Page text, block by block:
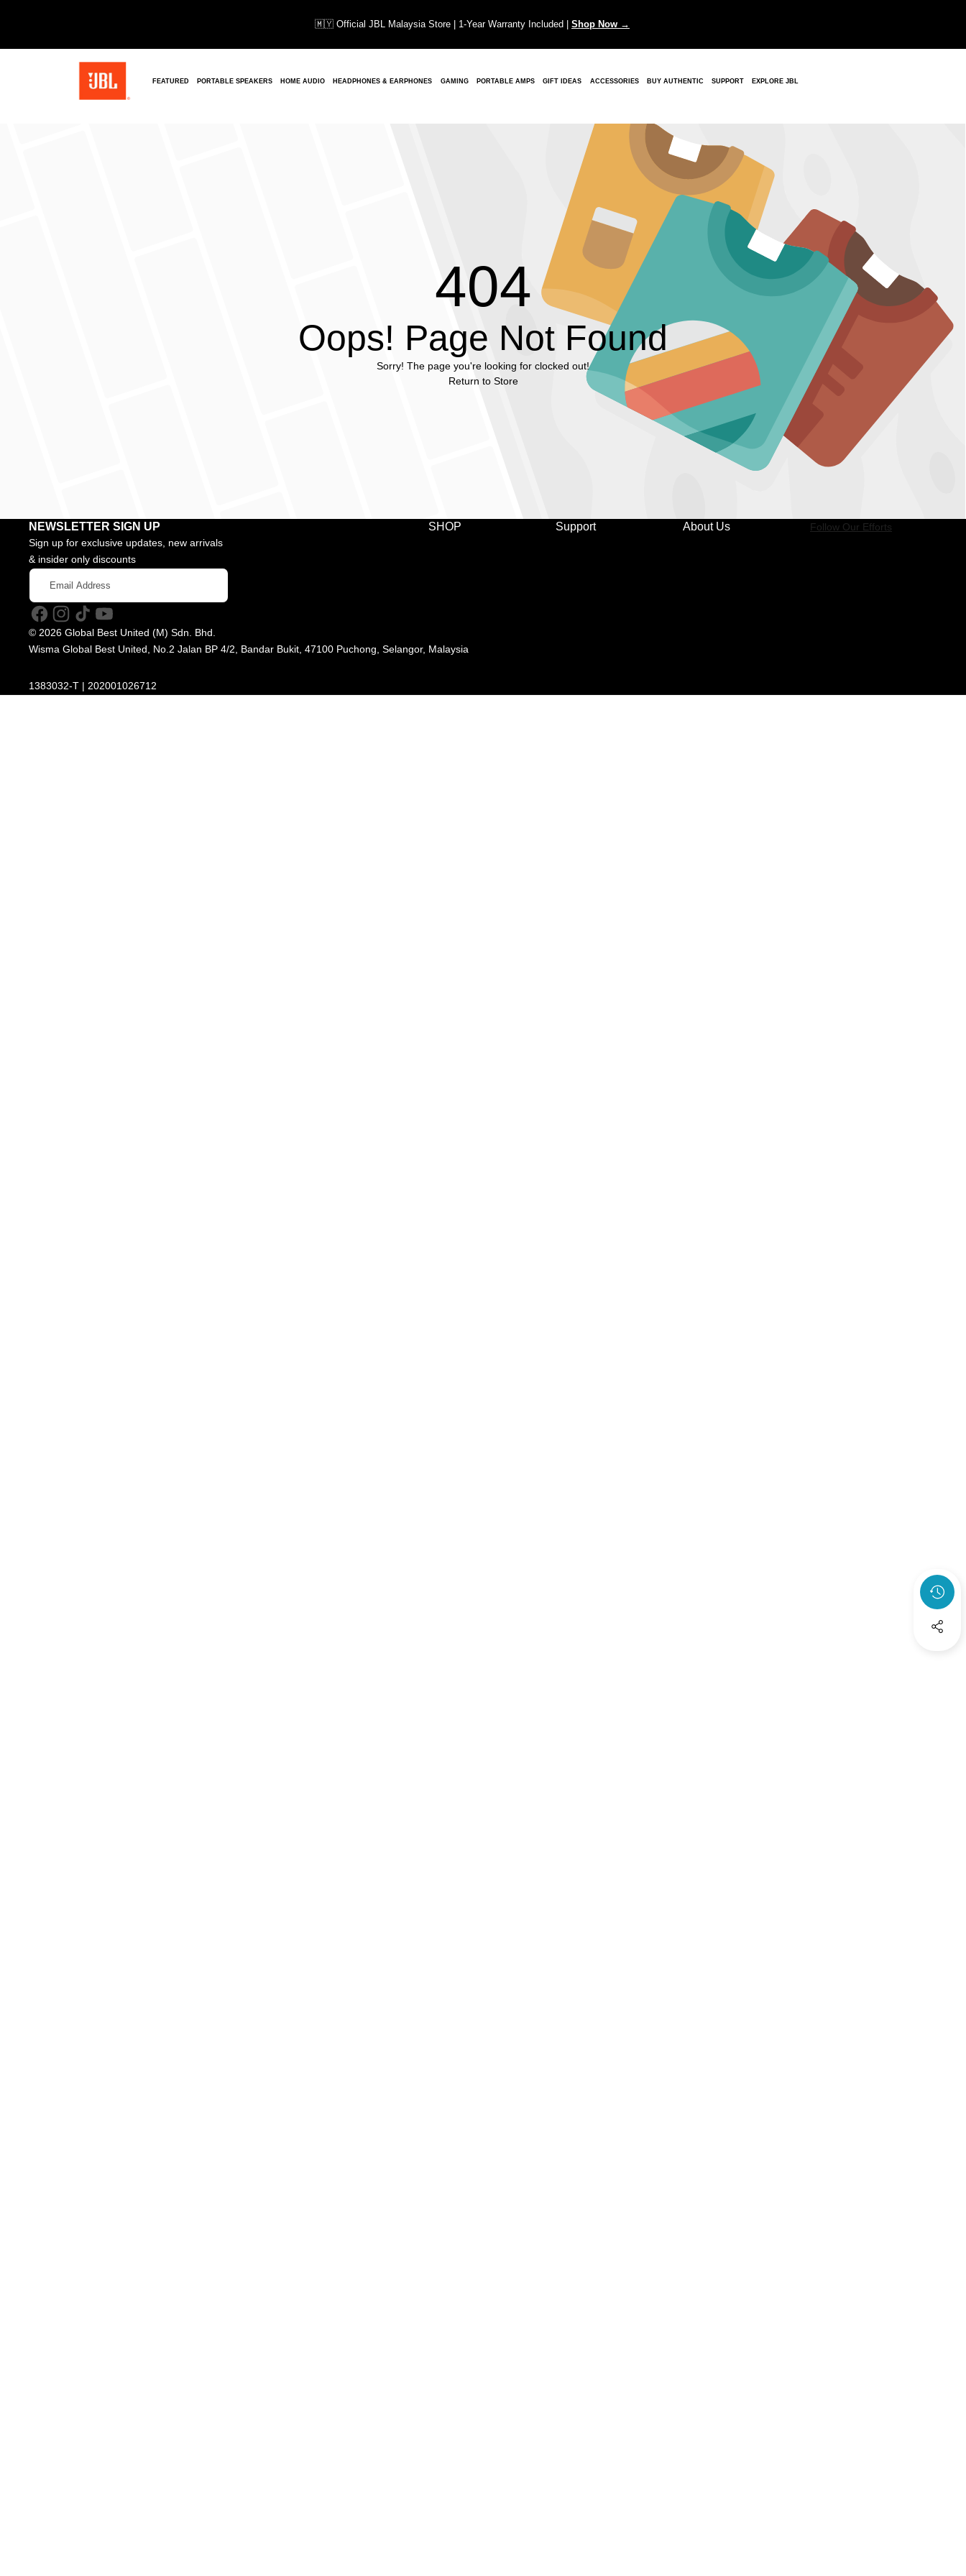
🇲🇾 Official JBL Malaysia Store | 1-Year Warranty Included | Shop Now →
FEATURED PORTABLE SPEAKERS HOME AUDIO HEADPHONES & EARPHONES GAMING PORTABLE AMPS GIFT IDEAS ACCESSORIES BUY AUTHENTIC SUPPORT EXPLORE JBL
404
Oops! Page Not Found
Sorry! The page you're looking for clocked out!
Return to Store
NEWSLETTER SIGN UP
Sign up for exclusive updates, new arrivals
& insider only discounts
Email
Address
FacebookInstagram
TikTokYouTube
SHOP Support About Us Follow Our Efforts
© 2026 Global Best United (M) Sdn. Bhd.
Wisma Global Best United, No.2 Jalan BP 4/2, Bandar Bukit, 47100 Puchong, Selangor, Malaysia
1383032-T | 202001026712
Payment